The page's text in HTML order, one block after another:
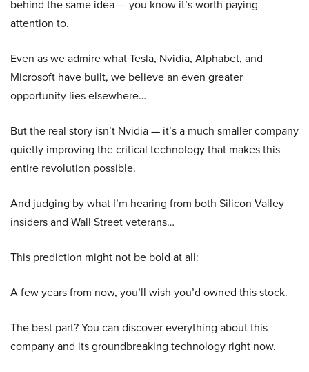
behind the same idea — you know it’s worth paying
attention to.
Even as we admire what Tesla, Nvidia, Alphabet, and
Microsoft have built, we believe an even greater
opportunity lies elsewhere…
But the real story isn’t Nvidia — it’s a much smaller company
quietly improving the critical technology that makes this
entire revolution possible.
And judging by what I’m hearing from both Silicon Valley
insiders and Wall Street veterans…
This prediction might not be bold at all:
A few years from now, you’ll wish you’d owned this stock.
The best part? You can discover everything about this
company and its groundbreaking technology right now.